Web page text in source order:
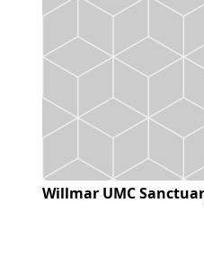
Willmar UMC